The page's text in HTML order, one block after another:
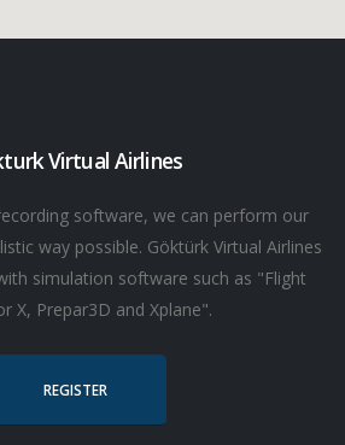
Virtual Airlines
software, we can perform our
way possible. Göktürk Virtual Airlines
simulation software such as "Flight
X, Prepar3D and Xplane".
REGISTER